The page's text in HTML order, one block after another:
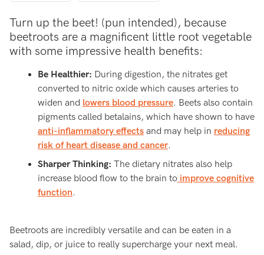
Turn up the beet! (pun intended), because
beetroots are a magnificent little root vegetable
with some impressive health benefits:
Be Healthier: During digestion, the nitrates get
converted to nitric oxide which causes arteries to
widen and lowers blood pressure. Beets also contain
pigments called betalains, which have shown to have
anti-inflammatory effects and may help in reducing
risk of heart disease and cancer.
Sharper Thinking: The dietary nitrates also help
increase blood flow to the brain to improve cognitive
function.
Beetroots are incredibly versatile and can be eaten in a
salad, dip, or juice to really supercharge your next meal.